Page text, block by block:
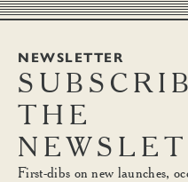
NEWSLETTER
THE
First-dibs on new launches,